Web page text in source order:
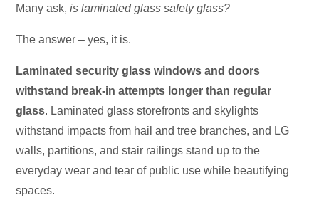
Many ask,is laminated glass safety glass?
The answer – yes, it is.
Laminated security glass windows and doors
withstand break-in attempts longer than regular
glass. Laminated glass storefronts and skylights
withstand impacts from hail and tree branches, and LG
walls, partitions, and stair railings stand up to the
everyday wear and tear of public use while beautifying
spaces.